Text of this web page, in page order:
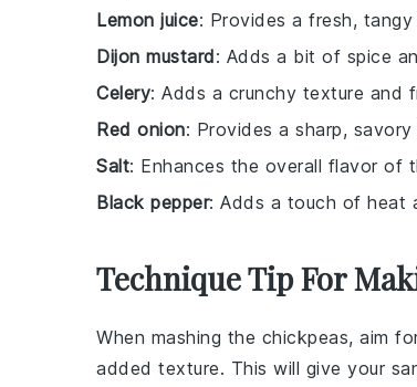
Lemon juice: Provides a fresh,
Dijon mustard: Adds a bit of spice
Celery: Adds a crunchy texture and
Red onion: Provides a sharp,
Salt: Enhances the overall flavor of
Black pepper: Adds a touch of heat
Technique Tip For
When mashing the chickpeas, aim
added texture. This will give your